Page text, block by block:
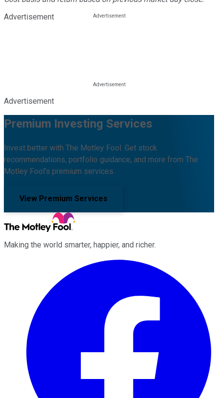
Advertisement
Advertisement
Premium Investing Services
Invest better with The Motley Fool. Get stock
recommendations, portfolio guidance, and more from The
Motley Fool's premium services.
View Premium Services
Making the world smarter, happier, and richer.